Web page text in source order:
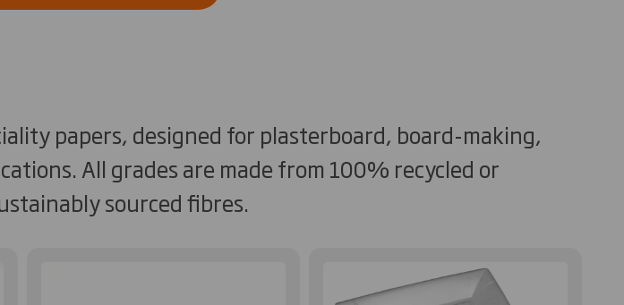
papers, designed for plasterboard, board-making,
All grades are made from 100% recycled or
sourced fibres.